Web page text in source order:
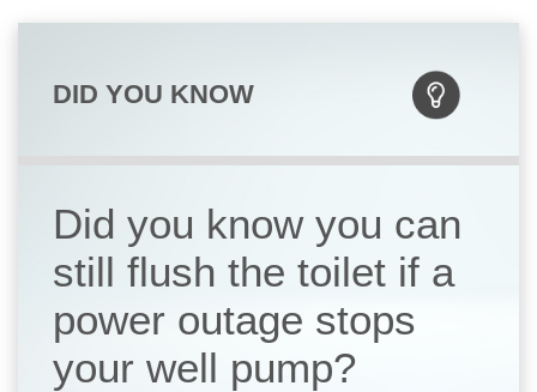
DID YOU KNOW
Did you know you can
still flush the toilet if a
power outage stops
your well pump?